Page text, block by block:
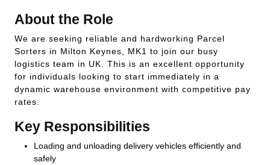
About the Role
We are seeking reliable and hardworking Parcel
Sorters in Milton Keynes, MK1 to join our busy
logistics team in UK. This is an excellent opportunity
for individuals looking to start immediately in a
dynamic warehouse environment with competitive pay
rates.
Key Responsibilities
Loading and unloading delivery vehicles efficiently and
safely